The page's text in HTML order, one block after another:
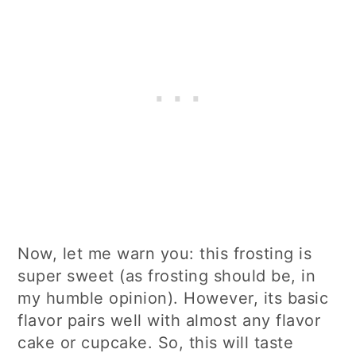
Now, let me warn you: this frosting is
super sweet (as frosting should be, in
my humble opinion). However, its basic
flavor pairs well with almost any flavor
cake or cupcake. So, this will taste